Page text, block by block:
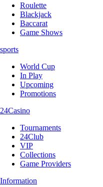
Roulette
Blackjack
Baccarat
Game Shows
sports
World Cup
In Play
Upcoming
Promotions
24Casino
Tournaments
24Club
VIP
Collections
Game Providers
Information